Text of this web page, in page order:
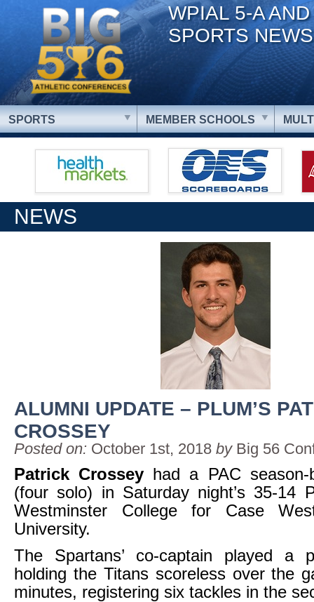
WPIAL 5-A
SPORTS NEWS
SPORTS MEMBER SCHOOLS
NEWS
ALUMNI UPDATE – PLUM’S
CROSSEY
Posted on: October 1st, 2018 by Big 56
Patrick Crossey had a PAC
(four solo) in Saturday night’s 35-14
Westminster College for Case
University.
The Spartans’ co-captain played a
holding the Titans scoreless over the
minutes, registering six tackles in the